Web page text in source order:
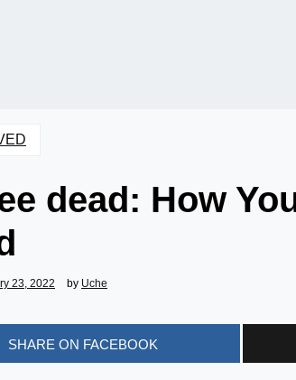
dead: How
23, 2022 by Uche
SHARE ON FACEBOOK